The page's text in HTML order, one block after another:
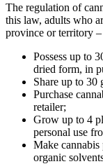
The regulation of
this law, adults who
province or territory –
Possess up to
dried form, in
Share up to 30
Purchase
retailer;
Grow up to 4
personal use
Make
organic